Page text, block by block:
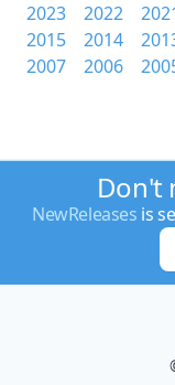
2023
2022
2015
2014
2007
2006
Don't
NewReleases is